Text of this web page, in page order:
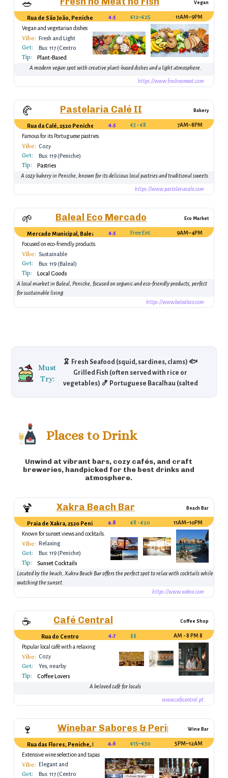
🥗 Vegan
Rua de São João, Peniche, Portugal
4.5 €12–€25
11AM–9PM
Vegan and vegetarian dishes
Vibe: Fresh and Light
Get:
Bus: 117 (Centro
Peniche)
Tip:
Plant-Based
A modern vegan spot with creative plant-based dishes and a light atmosphere.
https://www.freshnomeat.com
🥐 Pastelaria Calé II Bakery
Rua da Calé, 2520 Peniche, Portugal
4.5 €3 - €8
7AM–8PM
Famous for its Portuguese pastries.
Vibe: Cozy
Get: Bus: 119 (Peniche)
Tip:
Pastries
A cozy bakery in Peniche, known for its delicious local pastries and traditional sweets.
https://www.pastelariacale.com
🌱 Baleal Eco Mercado Eco Market
Mercado Municipal, Baleal, Peniche, Portugal
4.5 Free Entry
9AM–4PM
Focused on eco-friendly products.
Vibe: Sustainable
Get: Bus: 119 (Baleal)
Tip:
Local Goods
A local market in Baleal, Peniche, focused on organic and eco-friendly products, perfect
for sustainable living.
https://www.balealeco.com
Must
Try:
🦑 Fresh Seafood (squid, sardines, clams) 🐟
Grilled Fish (often served with rice or
vegetables) 🍤 Portuguese Bacalhau (salted
Places to Drink
Unwind at vibrant bars, cozy cafés, and craft
breweries, handpicked for the best drinks and
atmosphere.
🍹 Xakra Beach Bar Beach Bar
Praia de Xakra, 2520 Peniche, Portugal
4.8 €8 - €20
11AM–10PM
Known for sunset views and cocktails.
Vibe: Relaxing
Get: Bus: 119 (Peniche)
Tip:
Sunset Cocktails
Located by the beach, Xakra Beach Bar offers the perfect spot to relax with cocktails while
watching the sunset.
https://www.xakra.com
☕ Café Central Coffee Shop
Rua do Centro 4.7 $$
8 AM - 8 PM
Popular local café with a relaxing
atmosphere
Vibe: Cozy
Get: Yes, nearby
Tip:
Coffee Lovers
A beloved café for locals
www.cafecentral.pt
🍷 Winebar Sabores & PeripéciasWine Bar
Rua das Flores, Peniche, Portugal
4.6 €15–€30
5PM–12AM
Extensive wine selection and tapas
Vibe: Elegant and
Relaxed
Get:
Bus: 117 (Centro